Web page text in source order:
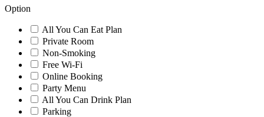
Option
All You Can Eat Plan
Private Room
Non-Smoking
Free Wi-Fi
Online Booking
Party Menu
All You Can Drink Plan
Parking